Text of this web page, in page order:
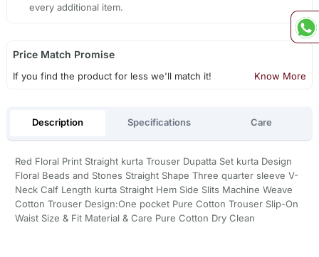
every additional item.
Price Match Promise
If you find the product for less we'll match it! Know More
Description Specifications Care
Red Floral Print Straight kurta Trouser Dupatta Set kurta Design
Floral Beads and Stones Straight Shape Three quarter sleeve V-
Neck Calf Length kurta Straight Hem Side Slits Machine Weave
Cotton Trouser Design:One pocket Pure Cotton Trouser Slip-On
Waist Size & Fit Material & Care Pure Cotton Dry Clean